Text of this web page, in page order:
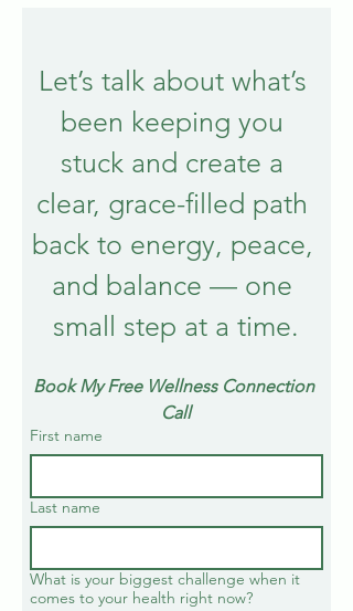
Let’s talk about what’s
been keeping you
stuck and create a
clear, grace-filled path
back to energy, peace,
and balance — one
small step at a time.
Book My Free Wellness Connection
Call
First name
Last name
What is your biggest challenge when it
comes to your health right now?